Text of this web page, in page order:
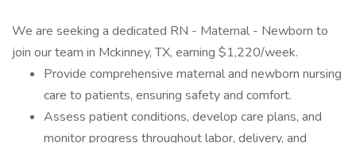
We are seeking a dedicated RN - Maternal - Newborn to
join our team in Mckinney, TX, earning $1,220/week.
Provide comprehensive maternal and newborn nursing
care to patients, ensuring safety and comfort.
Assess patient conditions, develop care plans, and
monitor progress throughout labor, delivery, and